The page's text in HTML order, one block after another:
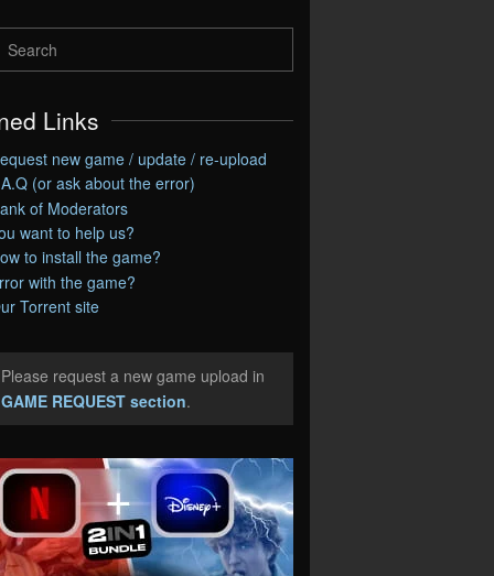
Links
new game / update / re-upload
(or ask about the error)
of Moderators
want to help us?
to install the game?
with the game?
Torrent site
request a new game upload in
GAME REQUEST section.